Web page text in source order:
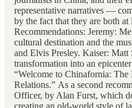
representative narratives —
by the fact that they are both
Recommendations: Jeremy:
cultural destination and the
and Elvis Presley. Kaiser: Matt
transformation into an
“Welcome to Chinafornia:
Relations.” As a second
Officer, by Alan Furst, which
creating an old-world style of